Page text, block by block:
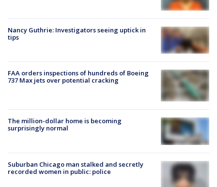
Nancy Guthrie: Investigators seeing uptick in
tips
FAA orders inspections of hundreds of Boeing
737 Max jets over potential cracking
The million-dollar home is becoming
surprisingly normal
Suburban Chicago man stalked and secretly
recorded women in public: police